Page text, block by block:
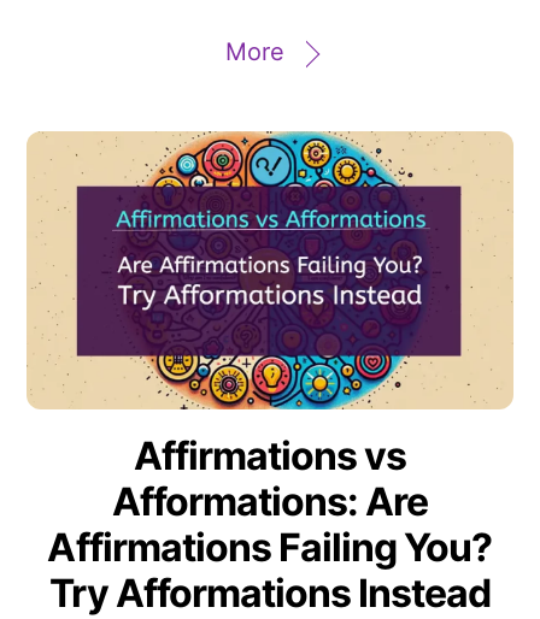
More
Affirmations vs
Afformations: Are
Affirmations Failing You?
Try Afformations Instead